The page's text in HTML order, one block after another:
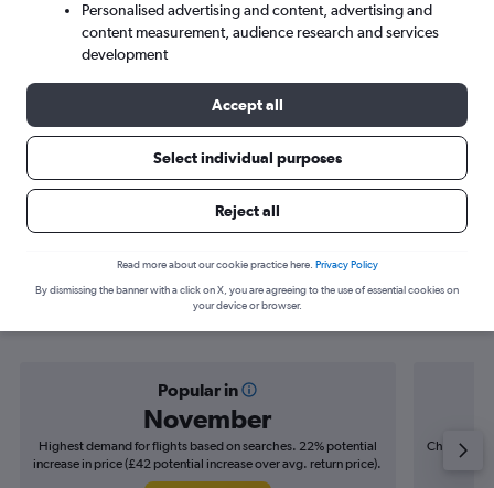
Search
Find flight deals from Vientiane to
Popular in
November
Highest demand for flights based on searches. 22% potential
increase in price (£42 potential increase over avg. return price).
Cheapest
Personalised advertising and content, advertising and
content measurement, audience research and services
development
Accept all
Select individual purposes
Reject all
Read more about our cookie practice here. Privacy Policy
By dismissing the banner with a click on X, you are agreeing to the use of essential cookies on
your device or browser.